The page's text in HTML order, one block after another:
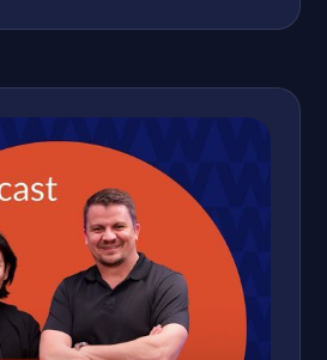
and thrive.